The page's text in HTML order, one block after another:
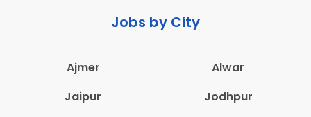
Jobs by City
Ajmer
Alwar
Jaipur
Jodhpur